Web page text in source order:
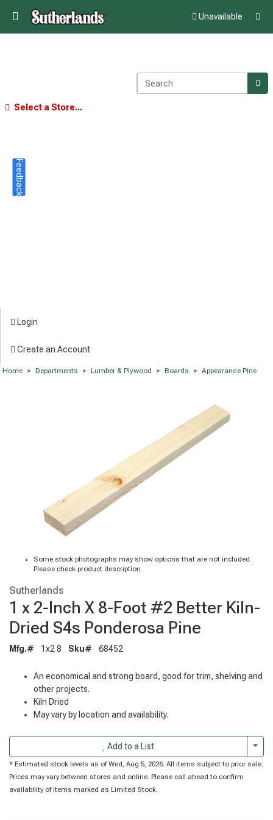
Unavailable
Select a Store...
Login
Create an Account
Home > Departments > Lumber & Plywood > Boards > Appearance Pine
Some stock photographs may show options that are not included.
Please check product description.
Sutherlands
1 x 2-Inch X 8-Foot #2 Better Kiln-
Dried S4s Ponderosa Pine
Mfg.# 1x2 8 Sku# 68452
An economical and strong board, good for trim, shelving and
other projects.
Kiln Dried
May vary by location and availability.
Add to a List
* Estimated stock levels as of Wed, Aug 5, 2026. All items subject to prior sale.
Prices may vary between stores and online. Please call ahead to confirm
availability of items marked as Limited Stock.
Feedback